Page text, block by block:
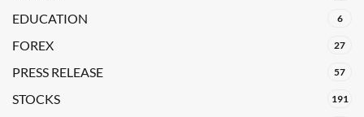
EDUCATION 6
FOREX 27
PRESS RELEASE 57
STOCKS 191